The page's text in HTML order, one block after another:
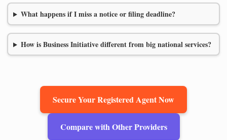
What happens if I miss a notice or filing deadline?
How is Business Initiative different from big national services?
Secure Your Registered Agent Now
Compare with Other Providers